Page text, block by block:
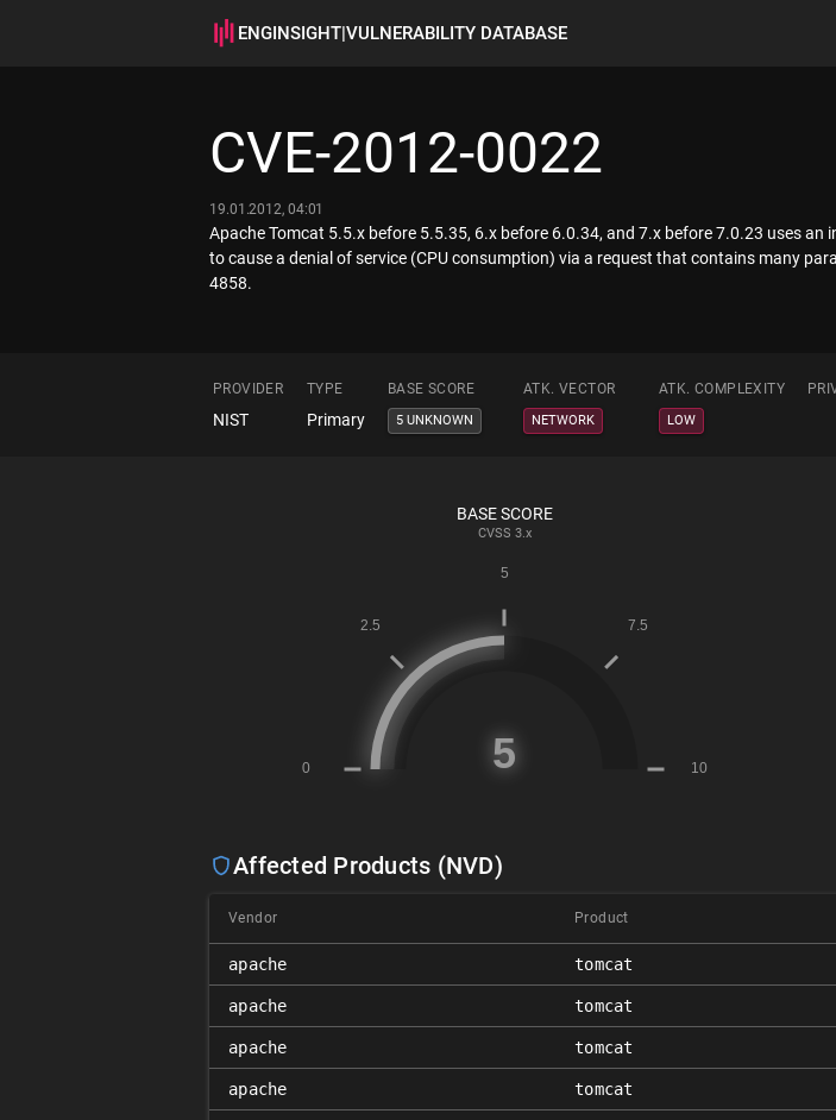
ENGINSIGHT|VULNERABILITY DATABASE
CVE-2012-0022
19.01.2012, 04:01
Apache Tomcat 5.5.x before 5.5.35, 6.x before 6.0.34, and 7.x before 7.0.23 uses
to cause a denial of service (CPU consumption) via a request that contains many
4858.
PROVIDER TYPE BASE SCORE ATK. VECTOR ATK. COMPLEXITY
NIST Primary 5 UNKNOWN NETWORK LOW
BASE SCORE
CVSS 3.x
Affected Products (NVD)
Vendor Product
apache tomcat
apache tomcat
apache tomcat
apache tomcat